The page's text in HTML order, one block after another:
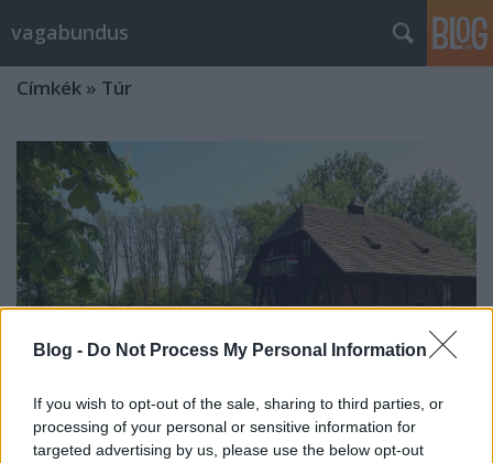
Blog - Do Not Process My Personal Information
If you wish to opt-out of the sale, sharing to third parties, or
processing of your personal or sensitive information for
targeted advertising by us, please use the below opt-out
vagabundus
Címkék » Túr